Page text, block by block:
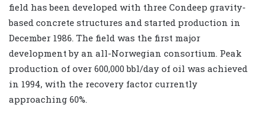
field has been developed with three Condeep gravity-
based concrete structures and started production in
December 1986. The field was the first major
development by an all-Norwegian consortium. Peak
production of over 600,000 bbl/day of oil was achieved
in 1994, with the recovery factor currently
approaching 60%.